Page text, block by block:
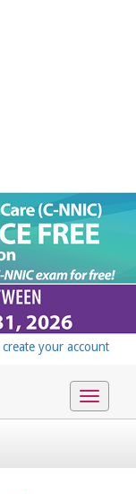
create your account
Toggle